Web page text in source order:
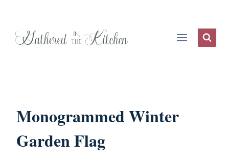
Monogrammed Winter
Garden Flag